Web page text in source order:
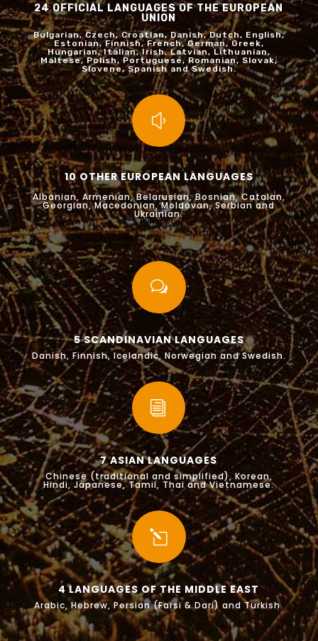
24 OFFICIAL LANGUAGES OF THE EUROPEAN
UNION
Bulgarian, Czech, Croatian, Danish, Dutch, English,
Estonian, Finnish, French, German, Greek,
Hungarian, Italian, Irish, Latvian, Lithuanian,
Maltese, Polish, Portuguese, Romanian, Slovak,
Slovene, Spanish and Swedish.
y
10 OTHER EUROPEAN LANGUAGES
Albanian, Armenian, Belarusian, Bosnian, Catalan,
Georgian, Macedonian, Moldovan, Serbian and
Ukrainian.
w
5 SCANDINAVIAN LANGUAGES
Danish, Finnish, Icelandic, Norwegian and Swedish.
i
7 ASIAN LANGUAGES
Chinese (traditional and simplified), Korean,
Hindi, Japanese, Tamil, Thai and Vietnamese.
l
4 LANGUAGES OF THE MIDDLE EAST
Arabic, Hebrew, Persian (Farsi & Dari) and Turkish.